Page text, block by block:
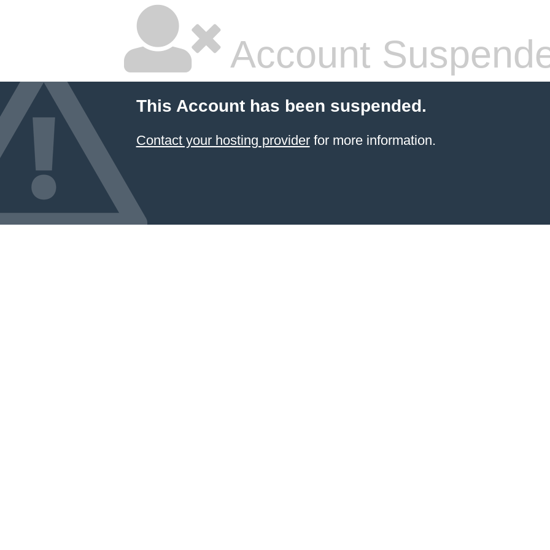
Account
This Account has been suspended.
Contact your hosting providerfor more information.